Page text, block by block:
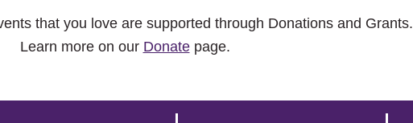
that you love are supported through Donations and Grants.
Learn more on our Donatepage.